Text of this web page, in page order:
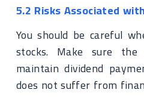
5.2 Risks Associated
You should be careful
stocks. Make sure
maintain dividend
does not suffer from